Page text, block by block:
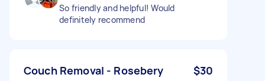
So friendly and helpful! Would
definitely recommend
Couch Removal - Rosebery $30